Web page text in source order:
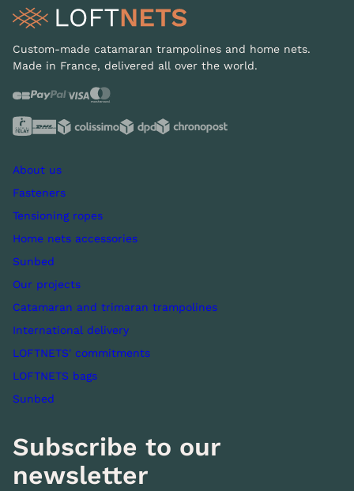
Custom-made catamaran trampolines and home nets.
Made in France, delivered all over the world.
About us
Fasteners
Tensioning ropes
Home nets accessories
Sunbed
Our projects
Catamaran and trimaran trampolines
International delivery
LOFTNETS' commitments
LOFTNETS bags
Sunbed
Subscribe to our
newsletter